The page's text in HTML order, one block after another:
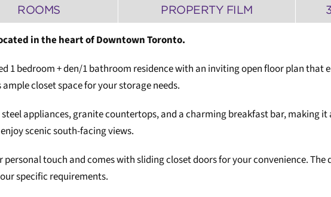
ROOMS PROPERTY FILM
in the heart of Downtown Toronto.
1 bedroom + den/1 bathroom residence with an inviting open floor plan
closet space for your storage needs.
appliances, granite countertops, and a charming breakfast bar, making
scenic south-facing views.
touch and comes with sliding closet doors for your convenience. The
specific requirements.